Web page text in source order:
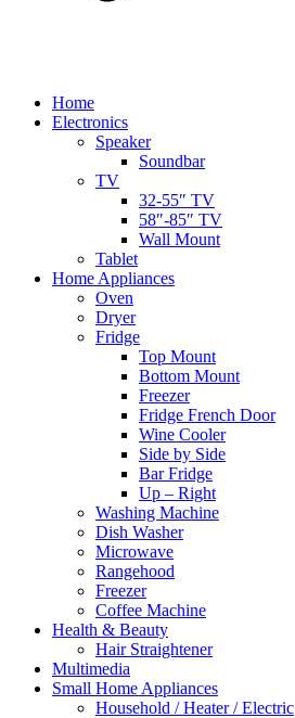
Home
Electronics
Speaker
Soundbar
TV
32-55″ TV
58″-85″ TV
Wall Mount
Tablet
Home Appliances
Oven
Dryer
Fridge
Top Mount
Bottom Mount
Freezer
Fridge French Door
Wine Cooler
Side by Side
Bar Fridge
Up – Right
Washing Machine
Dish Washer
Microwave
Rangehood
Freezer
Coffee Machine
Health & Beauty
Hair Straightener
Multimedia
Small Home Appliances
Household / Heater / Electric